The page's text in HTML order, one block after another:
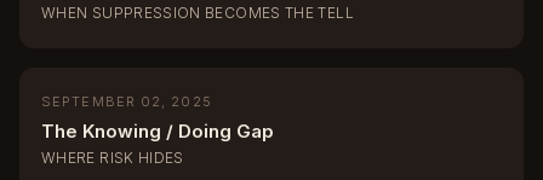
WHEN SUPPRESSION BECOMES THE TELL
SEPTEMBER 02, 2025
The Knowing / Doing Gap
WHERE RISK HIDES